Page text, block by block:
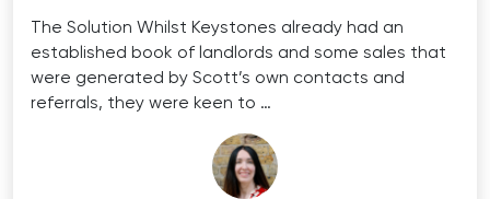
The Solution Whilst Keystones already had an
established book of landlords and some sales that
were generated by Scott’s own contacts and
referrals, they were keen to …